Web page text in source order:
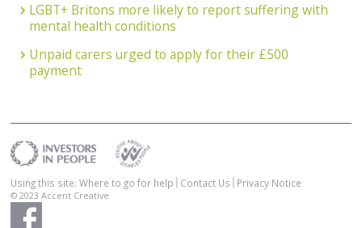
LGBT+ Britons more likely to report suffering with
mental health conditions
Unpaid carers urged to apply for their £500
payment
Using this site: Where to go for help Contact Us Privacy Notice
© 2023Accent Creative